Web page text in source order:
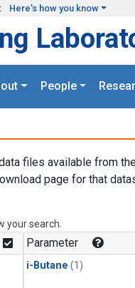
Here's how you know
People
files available from
page for that
your search.
Parameter
i-Butane (1)